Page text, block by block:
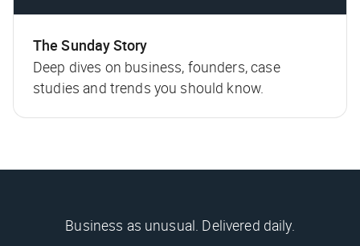
The Sunday Story
Deep dives on business, founders, case
studies and trends you should know.
Business as unusual. Delivered daily.